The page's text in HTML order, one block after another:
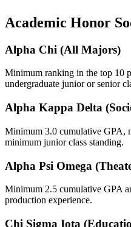
Academic Honor
Alpha Chi (All Majors)
Minimum ranking in the top 10
undergraduate junior or senior
Alpha Kappa Delta
Minimum 3.0 cumulative GPA,
minimum junior class standing.
Alpha Psi Omega
Minimum 2.5 cumulative GPA
production experience.
Chi Sigma Iota